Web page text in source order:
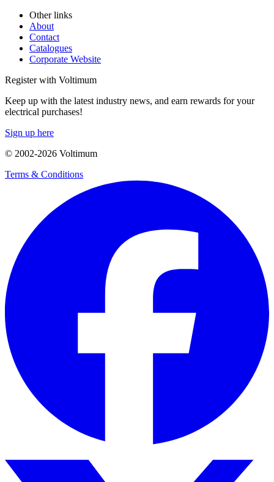
Other links
About
Contact
Catalogues
Corporate Website
Register with Voltimum
Keep up with the latest industry news, and earn rewards for your
electrical purchases!
Sign up here
© 2002-2026 Voltimum
Terms & Conditions